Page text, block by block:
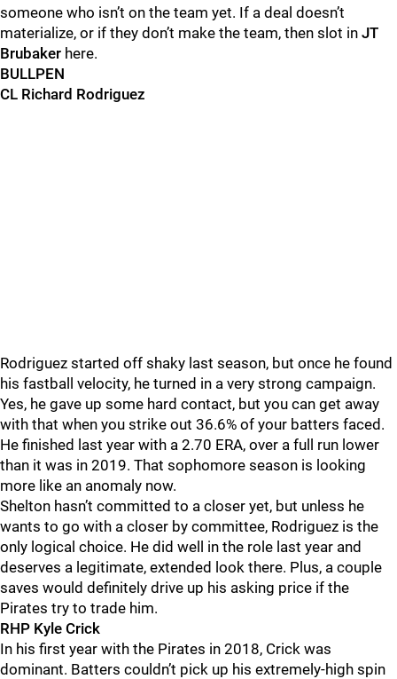
someone who isn’t on the team yet. If a deal doesn’t
materialize, or if they don’t make the team, then slot in JT
Brubaker here.
BULLPEN
CL Richard Rodriguez
Rodriguez started off shaky last season, but once he found
his fastball velocity, he turned in a very strong campaign.
Yes, he gave up some hard contact, but you can get away
with that when you strike out 36.6% of your batters faced.
He finished last year with a 2.70 ERA, over a full run lower
than it was in 2019. That sophomore season is looking
more like an anomaly now.
Shelton hasn’t committed to a closer yet, but unless he
wants to go with a closer by committee, Rodriguez is the
only logical choice. He did well in the role last year and
deserves a legitimate, extended look there. Plus, a couple
saves would definitely drive up his asking price if the
Pirates try to trade him.
RHP Kyle Crick
In his first year with the Pirates in 2018, Crick was
dominant. Batters couldn’t pick up his extremely-high spin